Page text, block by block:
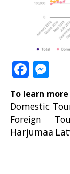
To learn
Domestic
Foreign
Harjumaa